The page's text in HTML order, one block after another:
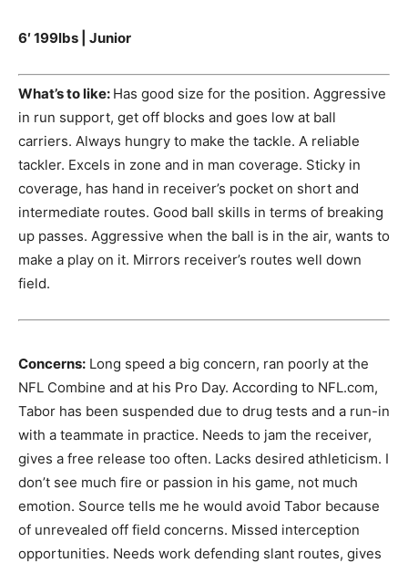
6′ 199lbs | Junior
What’s to like: Has good size for the position. Aggressive
in run support, get off blocks and goes low at ball
carriers. Always hungry to make the tackle. A reliable
tackler. Excels in zone and in man coverage. Sticky in
coverage, has hand in receiver’s pocket on short and
intermediate routes. Good ball skills in terms of breaking
up passes. Aggressive when the ball is in the air, wants to
make a play on it. Mirrors receiver’s routes well down
field.
Concerns: Long speed a big concern, ran poorly at the
NFL Combine and at his Pro Day. According to NFL.com,
Tabor has been suspended due to drug tests and a run-in
with a teammate in practice. Needs to jam the receiver,
gives a free release too often. Lacks desired athleticism. I
don’t see much fire or passion in his game, not much
emotion. Source tells me he would avoid Tabor because
of unrevealed off field concerns. Missed interception
opportunities. Needs work defending slant routes, gives